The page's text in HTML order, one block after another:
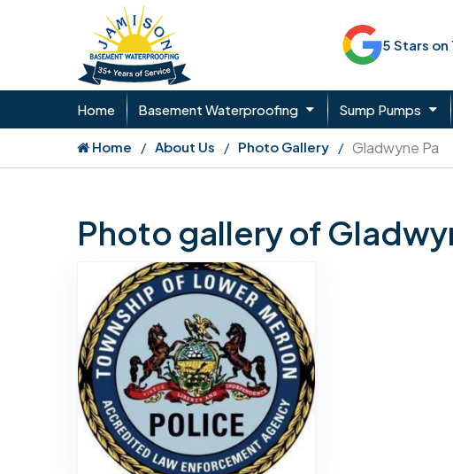
5 Stars
Home Basement Waterproofing Sump Pumps
Home About Us Photo Gallery Gladwyne Pa
Photo gallery of